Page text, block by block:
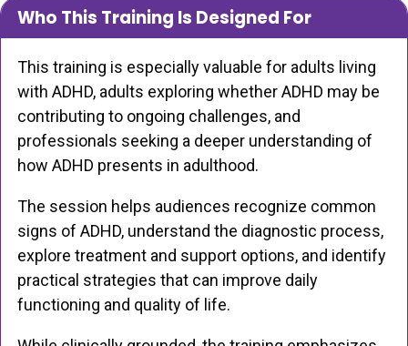
Who This Training Is Designed For
This training is especially valuable for adults living
with ADHD, adults exploring whether ADHD may be
contributing to ongoing challenges, and
professionals seeking a deeper understanding of
how ADHD presents in adulthood.
The session helps audiences recognize common
signs of ADHD, understand the diagnostic process,
explore treatment and support options, and identify
practical strategies that can improve daily
functioning and quality of life.